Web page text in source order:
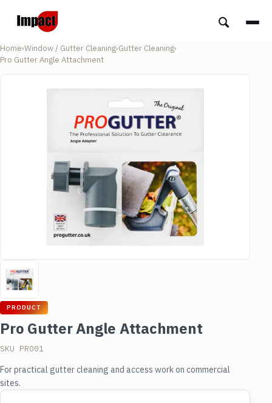
Home›Window / Gutter Cleaning›Gutter Cleaning›
Pro Gutter Angle Attachment
PRODUCT
Pro Gutter Angle Attachment
SKU PRO01
For practical gutter cleaning and access work on commercial
sites.